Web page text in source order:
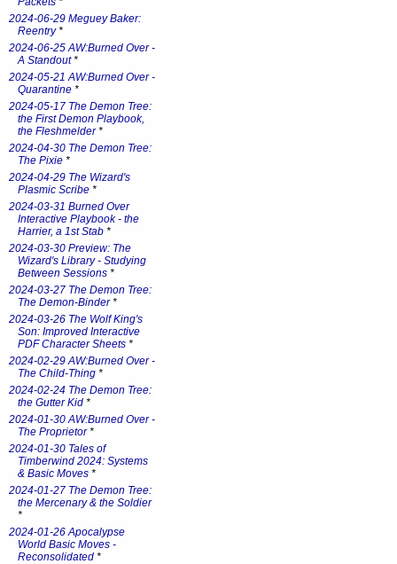
2024-06-29 Meguey Baker:
Reentry*
2024-06-25 AW:Burned Over -
A Standout*
2024-05-21 AW:Burned Over -
Quarantine *
2024-05-17 The Demon Tree:
the First Demon Playbook,
the Fleshmelder*
2024-04-30 The Demon Tree:
The Pixie *
2024-04-29 The Wizard's
Plasmic Scribe *
2024-03-31 Burned Over
Interactive Playbook - the
Harrier, a 1st Stab *
2024-03-30 Preview: The
Wizard's Library - Studying
Between Sessions *
2024-03-27 The Demon Tree:
The Demon-Binder*
2024-03-26 The Wolf King's
Son: Improved Interactive
PDF Character Sheets *
2024-02-29 AW:Burned Over -
The Child-Thing *
2024-02-24 The Demon Tree:
the Gutter Kid *
2024-01-30 AW:Burned Over -
The Proprietor*
2024-01-30 Tales of
Timberwind 2024: Systems
& Basic Moves *
2024-01-27 The Demon Tree:
the Mercenary & the Soldier
*
2024-01-26 Apocalypse
World Basic Moves -
Reconsolidated *